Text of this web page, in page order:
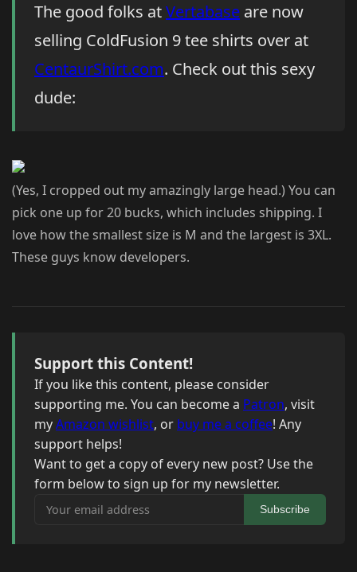
The good folks atVertabase are now
selling ColdFusion 9 tee shirts over at
CentaurShirt.com. Check out this sexy
dude:
(Yes, I cropped out my amazingly large head.) You can
pick one up for 20 bucks, which includes shipping. I
love how the smallest size is M and the largest is 3XL.
These guys know developers.
Support this Content!
If you like this content, please consider
supporting me. You can become a Patron, visit
myAmazon wishlist, or buy me a coffee! Any
support helps!
Want to get a copy of every new post? Use the
form below to sign up for my newsletter.
Your email address
Subscribe